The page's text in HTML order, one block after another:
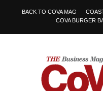
BACK TO COVA MAG
COVA BURGER